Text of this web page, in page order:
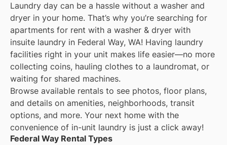
Laundry day can be a hassle without a washer and
dryer in your home. That’s why you’re searching for
apartments for rent with a washer & dryer with
insuite laundry in Federal Way, WA! Having laundry
facilities right in your unit makes life easier—no more
collecting coins, hauling clothes to a laundromat, or
waiting for shared machines.
Browse available rentals to see photos, floor plans,
and details on amenities, neighborhoods, transit
options, and more. Your next home with the
convenience of in-unit laundry is just a click away!
Federal Way Rental Types